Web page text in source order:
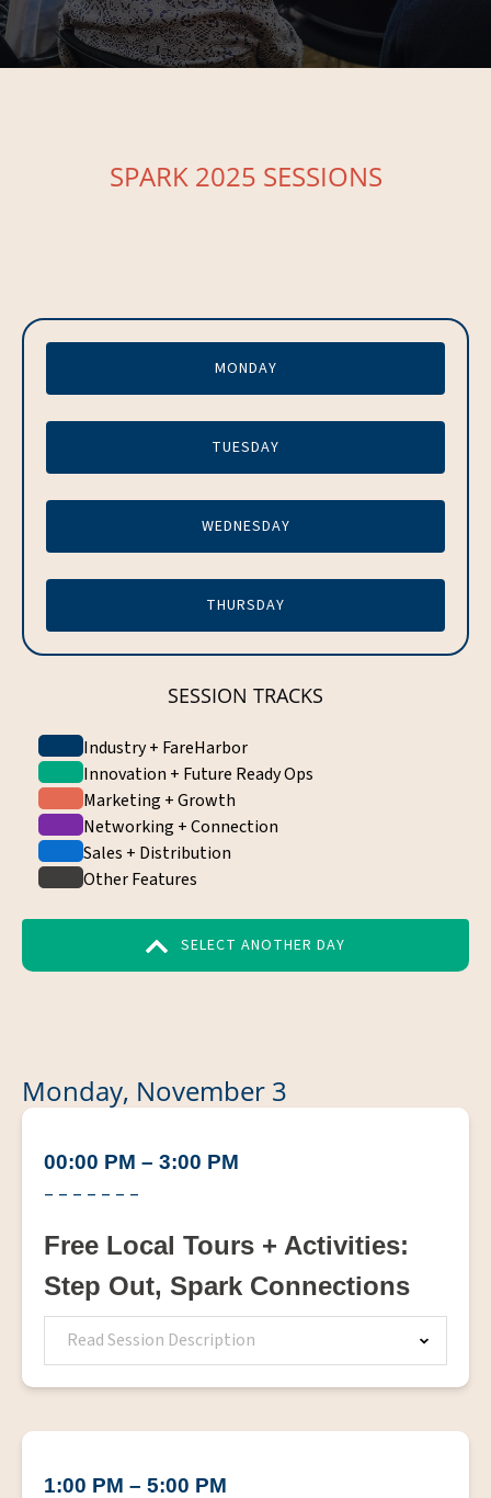
SPARK 2025 SESSIONS
MONDAY
TUESDAY
WEDNESDAY
THURSDAY
SESSION TRACKS
Industry + FareHarbor
Innovation + Future Ready Ops
Marketing + Growth
Networking + Connection
Sales + Distribution
Other Features
SELECT ANOTHER DAY
Monday, November 3
00:00 PM – 3:00 PM
– – – – – – –
Free Local Tours + Activities:
Step Out, Spark Connections
Read Session Description
1:00 PM – 5:00 PM